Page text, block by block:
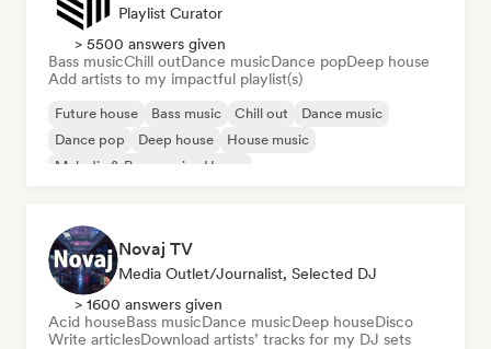
Playlist Curator
> 5500 answers given
Bass musicChill outDance musicDance popDeep house
Add artists to my impactful playlist(s)
Future house Bass music Chill out
Dance music
Dance pop
Deep house
House music
Melodic & Progressive House
Novaj TV
Media Outlet/Journalist, Selected DJ
> 1600 answers given
Acid houseBass musicDance musicDeep houseDisco
Write articlesDownload artists’ tracks for my DJ sets